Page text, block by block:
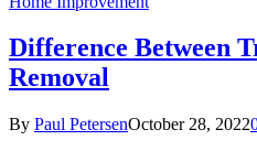
Difference Between
Removal
By Paul PetersenOctober 28, 2022